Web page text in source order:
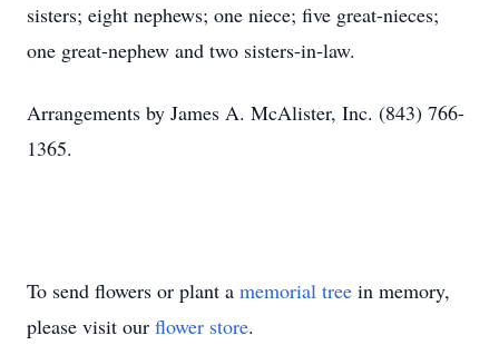
sisters; eight nephews; one niece; five great-nieces;
one great-nephew and two sisters-in-law.
Arrangements by James A. McAlister, Inc. (843) 766-
1365.
To send flowers or plant a memorial tree in memory,
please visit our flower store.